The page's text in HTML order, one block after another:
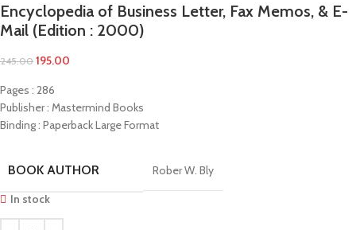
Encyclopedia of Business Letter, Fax Memos, & E-
Mail (Edition : 2000)
245.00 195.00
Pages : 286
Publisher : Mastermind Books
Binding : Paperback Large Format
BOOK AUTHOR
Rober W. Bly
In stock